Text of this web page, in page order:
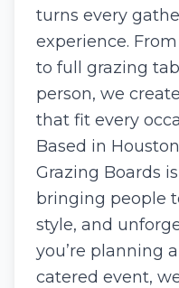
turns every
experience.
to full grazing
person, we
that fit every
Based in
Grazing Boards
bringing people
style, and
you’re planning
catered event,